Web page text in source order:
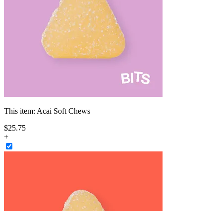
This item: Acai Soft Chews
$25.75
+